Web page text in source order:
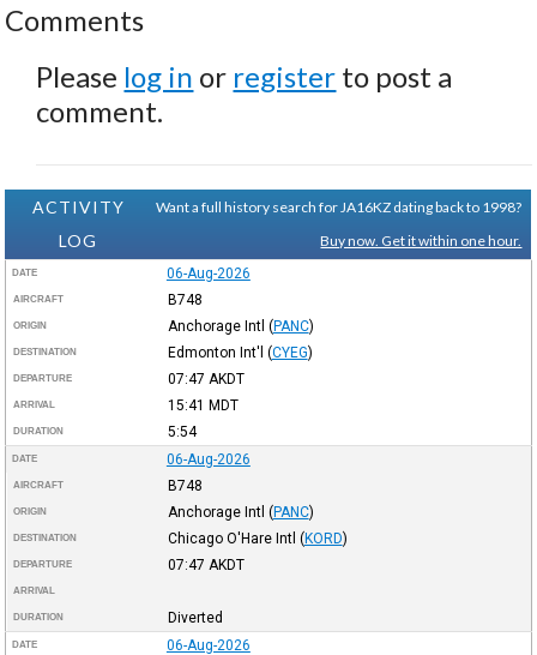
Comments
Please log in or register to post a
comment.
ACTIVITY
LOG
Want a full history search for JA16KZ dating back to 1998?
Buy now. Get it within one hour.
DATE 06-Aug-2026
AIRCRAFT B748
ORIGIN Anchorage Intl (PANC)
DESTINATION Edmonton Int'l (CYEG)
DEPARTURE 07:47 AKDT
ARRIVAL 15:41 MDT
DURATION 5:54
DATE 06-Aug-2026
AIRCRAFT B748
ORIGIN Anchorage Intl (PANC)
DESTINATION Chicago O'Hare Intl (KORD)
DEPARTURE 07:47 AKDT
ARRIVAL
DURATION Diverted
DATE 06-Aug-2026